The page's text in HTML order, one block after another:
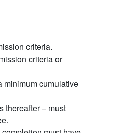
criteria.
criteria or
minimum cumulative
thereafter – must